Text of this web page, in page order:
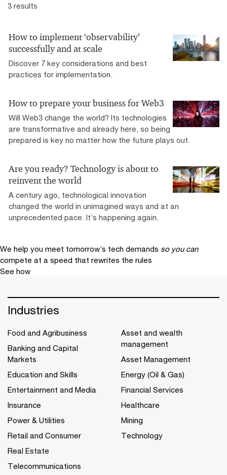
3 results
How to implement ‘observability’
successfully and at scale
Discover 7 key considerations and best
practices for implementation.
How to prepare your business for Web3
Will Web3 change the world? Its technologies
are transformative and already here, so being
prepared is key no matter how the future plays out.
Are you ready? Technology is about to
reinvent the world
A century ago, technological innovation
changed the world in unimagined ways and at an
unprecedented pace. It’s happening again.
We help you meet tomorrow’s tech demands so you can
compete at a speed that rewrites the rules
See how
Industries
Food and Agribusiness
Banking and Capital
Markets
Education and Skills
Entertainment and Media
Insurance
Power & Utilities
Retail and Consumer
Real Estate
Telecommunications
Asset and wealth
management
Asset Management
Energy (Oil & Gas)
Financial Services
Healthcare
Mining
Technology